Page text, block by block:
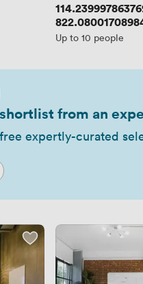
Price
Price
Up to 10 people
from an
expertly-curated